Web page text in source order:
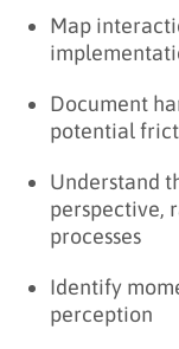
Map
Document
potential
Understand
perspective,
processes
Identify
perception